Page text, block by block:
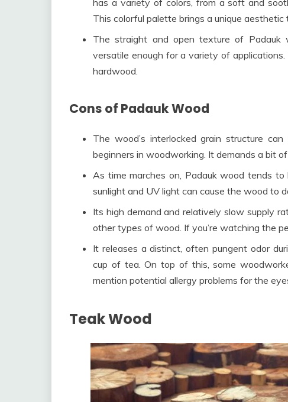
This colorful palette brings a unique
The straight and open texture of Padauk
versatile enough for a variety of
hardwood.
Cons of Padauk Wood
The wood’s interlocked grain structure
beginners in woodworking. It demands a bit
As time marches on, Padauk wood tends
sunlight and UV light can cause the wood to
Its high demand and relatively slow supply
other types of wood. If you’re watching the
It releases a distinct, often pungent odor
cup of tea. On top of this, some
mention potential allergy problems for the
Teak Wood